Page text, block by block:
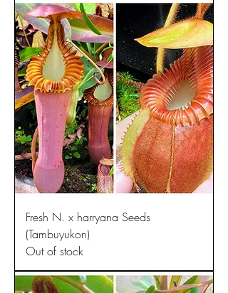
Fresh N. x harryana Seeds
(Tambuyukon)
Out of stock